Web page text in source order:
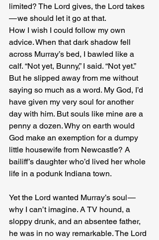
limited? The Lord gives, the Lord takes
— we should let it go at that.
How I wish I could follow my own
advice. When that dark shadow fell
across Murray’s bed, I bawled like a
calf. “Not yet, Bunny,” I said. “Not yet.”
But he slipped away from me without
saying so much as a word. My God, I’d
have given my very soul for another
day with him. But souls like mine are a
penny a dozen. Why on earth would
God make an exemption for a dumpy
little housewife from Newcastle? A
bailiff’s daughter who’d lived her whole
life in a podunk Indiana town.
Yet the Lord wanted Murray’s soul —
why I can’t imagine. A TV hound, a
sloppy drunk, and an absentee father,
he was in no way remarkable. The Lord